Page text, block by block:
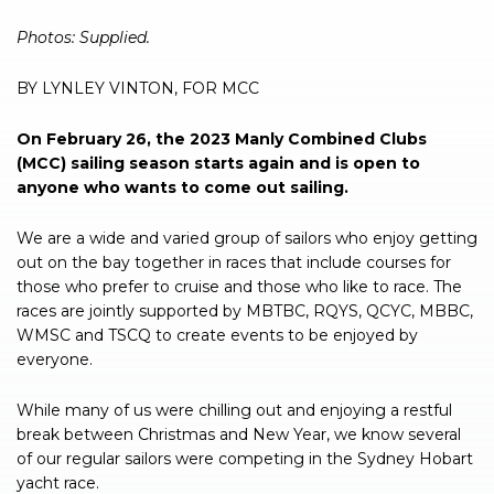
Photos: Supplied.
BY LYNLEY VINTON, FOR MCC
On February 26, the 2023 Manly Combined Clubs
(MCC) sailing season starts again and is open to
anyone who wants to come out sailing.
We are a wide and varied group of sailors who enjoy getting
out on the bay together in races that include courses for
those who prefer to cruise and those who like to race. The
races are jointly supported by MBTBC, RQYS, QCYC, MBBC,
WMSC and TSCQ to create events to be enjoyed by
everyone.
While many of us were chilling out and enjoying a restful
break between Christmas and New Year, we know several
of our regular sailors were competing in the Sydney Hobart
yacht race.